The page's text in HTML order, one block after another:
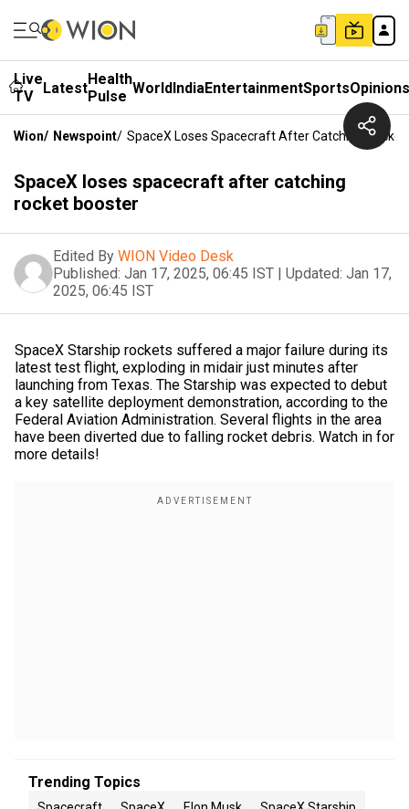
Live
TV
LatestHealth
Pulse WorldIndiaEntertainmentSportsOpinions
Wion/ Newspoint/ SpaceX Loses Spacecraft After Catching
SpaceX loses spacecraft after catching
rocket booster
Edited By WION Video Desk
Published: Jan 17, 2025, 06:45 IST | Updated: Jan 17,
2025, 06:45 IST
SpaceX Starship rockets suffered a major failure during its
latest test flight, exploding in midair just minutes after
launching from Texas. The Starship was expected to debut
a key satellite deployment demonstration, according to the
Federal Aviation Administration. Several flights in the area
have been diverted due to falling rocket debris. Watch in for
more details!
Trending Topics